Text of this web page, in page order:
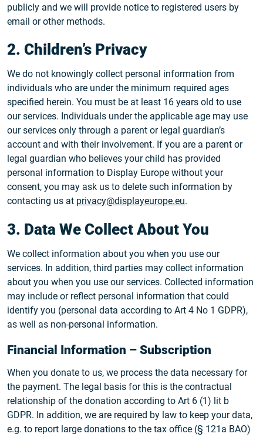
publicly and we will provide notice to registered users by
email or other methods.
2. Children’s Privacy
We do not knowingly collect personal information from
individuals who are under the minimum required ages
specified herein. You must be at least 16 years old to use
our services. Individuals under the applicable age may use
our services only through a parent or legal guardian’s
account and with their involvement. If you are a parent or
legal guardian who believes your child has provided
personal information to Display Europe without your
consent, you may ask us to delete such information by
contacting us at privacy@displayeurope.eu.
3. Data We Collect About You
We collect information about you when you use our
services. In addition, third parties may collect information
about you when you use our services. Collected information
may include or reflect personal information that could
identify you (personal data according to Art 4 No 1 GDPR),
as well as non-personal information.
Financial Information – Subscription
When you donate to us, we process the data necessary for
the payment. The legal basis for this is the contractual
relationship of the donation according to Art 6 (1) lit b
GDPR. In addition, we are required by law to keep your data,
e.g. to report large donations to the tax office (§ 121a BAO)